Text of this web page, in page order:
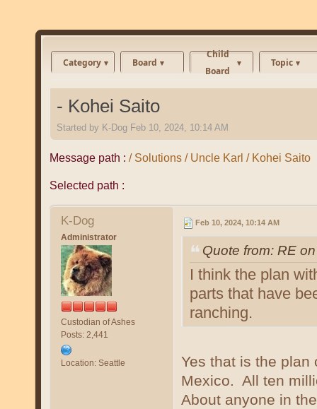
Category Board
Child
Board
Topic
- Kohei Saito
Started by K-Dog Feb 10, 2024, 10:14 AM
Message path : / Solutions / Uncle Karl / Kohei Saito
Selected path :
K-Dog
Administrator
Custodian of Ashes
Posts: 2,441
Location: Seattle
Feb 10, 2024, 10:14 AM
Quote from: RE
I think the plan
parts that have
ranching.
Yes that is the
Mexico. All ten
About anyone in